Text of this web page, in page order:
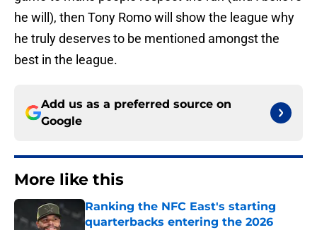
he will), then Tony Romo will show the league why
he truly deserves to be mentioned amongst the
best in the league.
Add us as a preferred source on
Google
More like this
Ranking the NFC East's starting
quarterbacks entering the 2026